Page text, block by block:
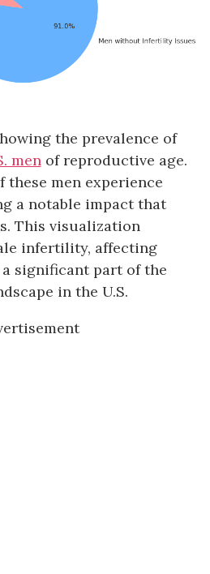
the prevalence of
menof reproductive age.
these men experience
a notable impact that
This visualization
infertility, affecting
a significant part of the
in the U.S.